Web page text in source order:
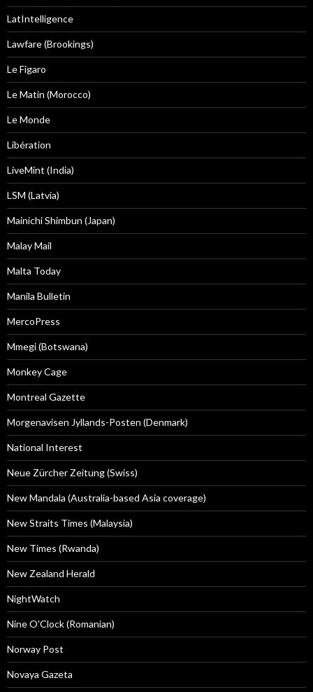
LatIntelligence
Lawfare (Brookings)
Le Figaro
Le Matin (Morocco)
Le Monde
Libération
LiveMint (India)
LSM (Latvia)
Mainichi Shimbun (Japan)
Malay Mail
Malta Today
Manila Bulletin
MercoPress
Mmegi (Botswana)
Monkey Cage
Montreal Gazette
Morgenavisen Jyllands-Posten (Denmark)
National Interest
Neue Zürcher Zeitung (Swiss)
New Mandala (Australia-based Asia coverage)
New Straits Times (Malaysia)
New Times (Rwanda)
New Zealand Herald
NightWatch
Nine O'Clock (Romanian)
Norway Post
Novaya Gazeta